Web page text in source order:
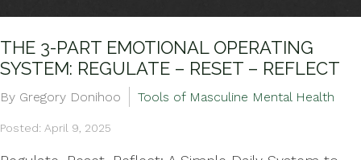
THE 3-PART EMOTIONAL OPERATING
SYSTEM: REGULATE – RESET – REFLECT
By Gregory Donihoo Tools of Masculine Mental Health
Posted: April 9, 2025